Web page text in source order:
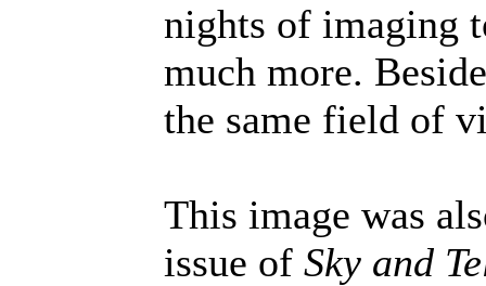
nights of imaging
much more.
the same field of
This image was
issue of Sky and